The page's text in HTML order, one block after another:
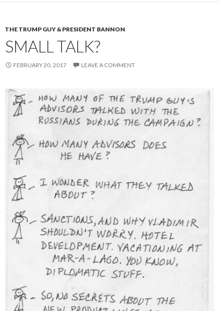
THE TRUMP GUY & PRESIDENT BANNON
SMALL TALK?
FEBRUARY 20, 2017 LEAVE A COMMENT